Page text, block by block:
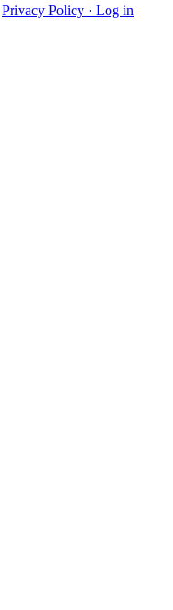
Privacy Policy · Log in